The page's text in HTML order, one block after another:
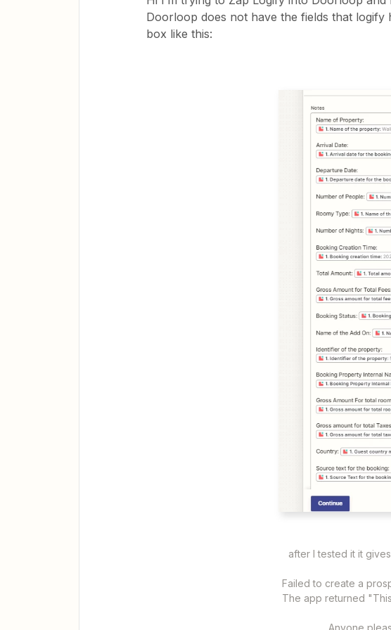
Doorloop does not have the fields that
box like this:
after I tested it it
Failed to create a
The app returned
Anyone